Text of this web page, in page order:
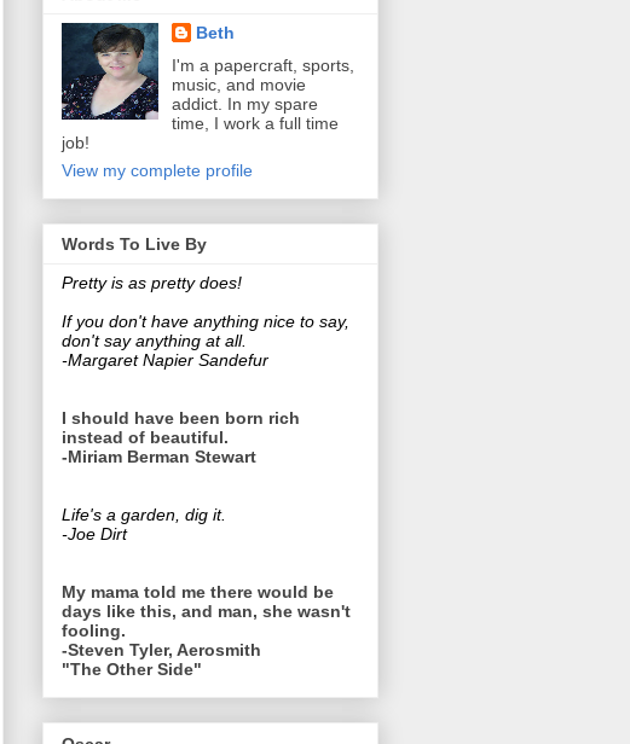
Beth
I'm a papercraft, sports,
music, and movie
addict. In my spare
time, I work a full time
job!
View my complete profile
Words To Live By
Pretty is as pretty does!
If you don't have anything nice to say,
don't say anything at all.
-Margaret Napier Sandefur
I should have been born rich
instead of beautiful.
-Miriam Berman Stewart
Life's a garden, dig it.
-Joe Dirt
My mama told me there would be
days like this, and man, she wasn't
fooling.
-Steven Tyler, Aerosmith
"The Other Side"